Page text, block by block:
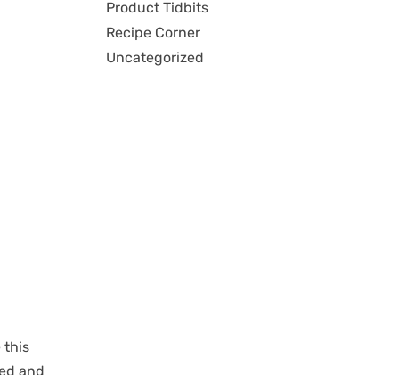
this
and
Product Tidbits
Recipe Corner
Uncategorized